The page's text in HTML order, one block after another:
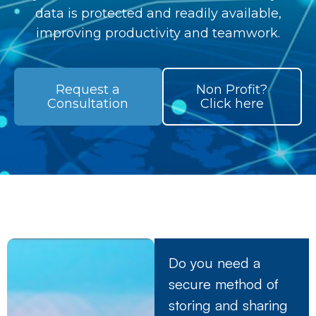
data is protected and readily available,
improving productivity and teamwork.
Request a
Consultation
Non Profit?
Click here
Do you need a
secure method of
storing and sharing